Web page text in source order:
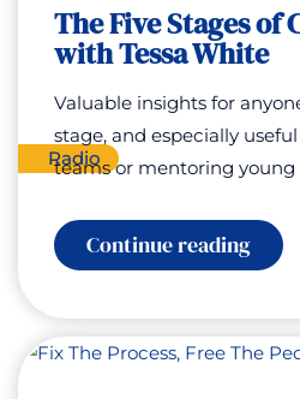
with
Tessa
Radio
The Five Stages of
with Tessa White
Valuable insights for
stage, and especially
teams or mentoring young
Continue reading:
The
of